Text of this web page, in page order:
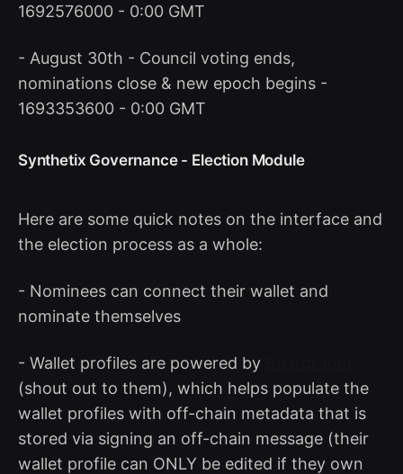
1692576000 - 0:00 GMT
- August 30th - Council voting ends,
nominations close & new epoch begins -
1693353600 - 0:00 GMT
Synthetix Governance - Election Module
Here are some quick notes on the interface and
the election process as a whole:
- Nominees can connect their wallet and
nominate themselves
- Wallet profiles are powered by
(shout out to them), which helps populate the
wallet profiles with off-chain metadata that is
stored via signing an off-chain message (their
wallet profile can ONLY be edited if they own